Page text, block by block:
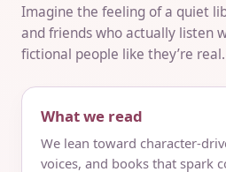
Imagine the feeling of a quiet
and friends who actually listen
fictional people like they’re real.
What we read
We lean toward character-
voices, and books that spark